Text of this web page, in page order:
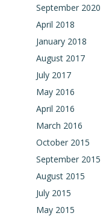
September 2020
April 2018
January 2018
August 2017
July 2017
May 2016
April 2016
March 2016
October 2015
September 2015
August 2015
July 2015
May 2015